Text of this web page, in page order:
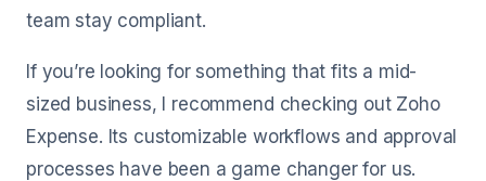
team stay compliant.
If you’re looking for something that fits a mid-
sized business, I recommend checking out Zoho
Expense. Its customizable workflows and approval
processes have been a game changer for us.